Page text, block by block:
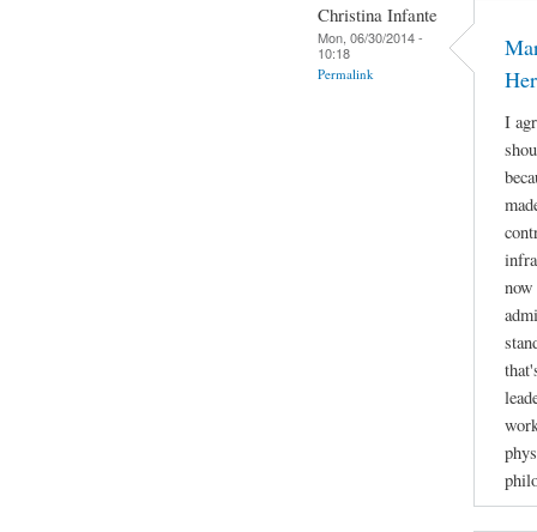
Christina Infante
Mon, 06/30/2014 -
10:18
Permalink
I